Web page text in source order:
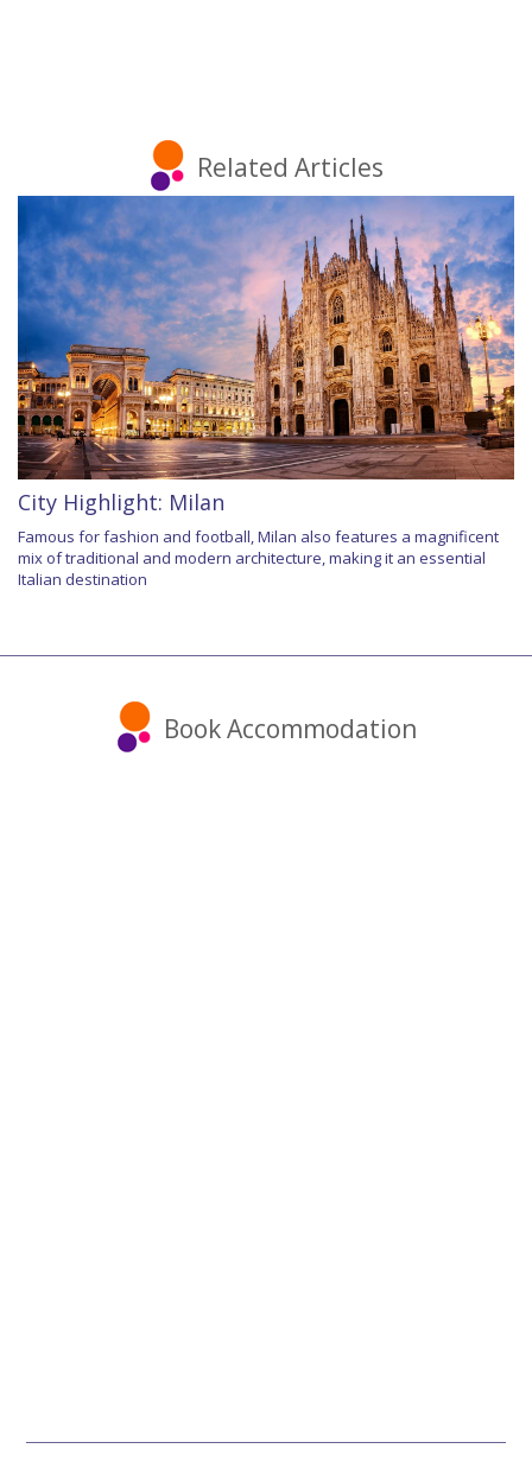
Related Articles
City Highlight: Milan
Famous for fashion and football, Milan also features a magnificent
mix of traditional and modern architecture, making it an essential
Italian destination
Book Accommodation